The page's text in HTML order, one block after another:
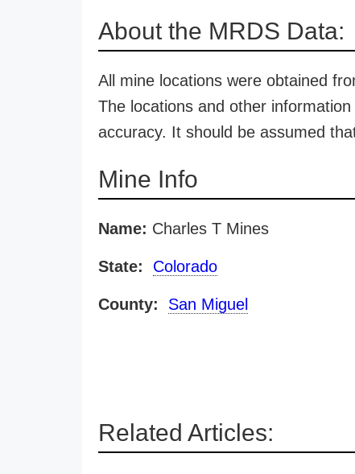
About the MRDS Data:
All mine locations were obtained
The locations and other
accuracy. It should be assumed
Mine Info
Name: Charles T Mines
State: Colorado
County: San Miguel
Related Articles: